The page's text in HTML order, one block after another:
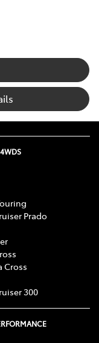
Prado
Cross
300